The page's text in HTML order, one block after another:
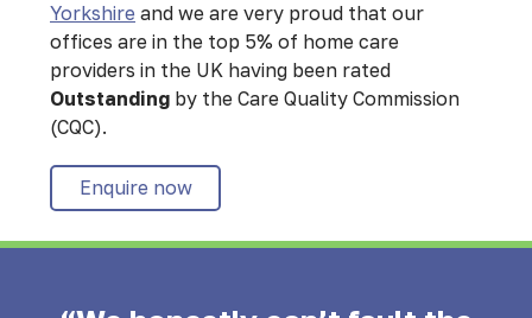
Yorkshire and we are very proud that our
offices are in the top 5% of home care
providers in the UK having been rated
Outstanding by the Care Quality Commission
(CQC).
Enquire now